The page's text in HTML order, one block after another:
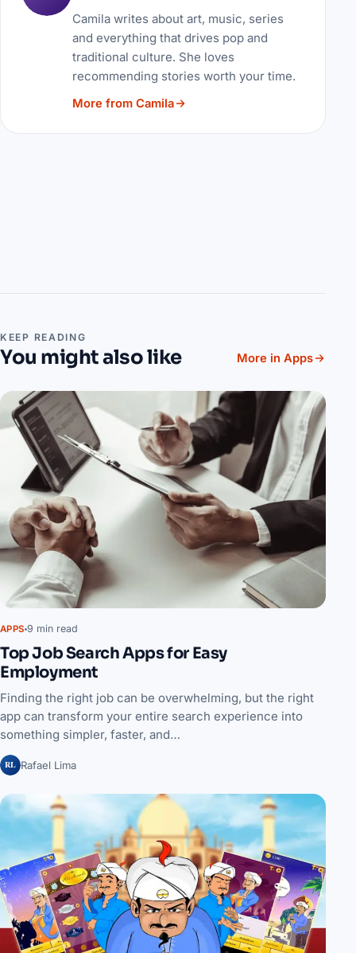
Camila writes about art, music, series
and everything that drives pop and
traditional culture. She loves
recommending stories worth your time.
More from Camila
KEEP READING
You might also like More in Apps
APPS 9 min read
Top Job Search Apps for Easy
Employment
Finding the right job can be overwhelming, but the right
app can transform your entire search experience into
something simpler, faster, and…
RL Rafael Lima